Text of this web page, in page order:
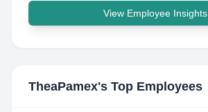
View Employee Insights
TheaPamex's Top Employees